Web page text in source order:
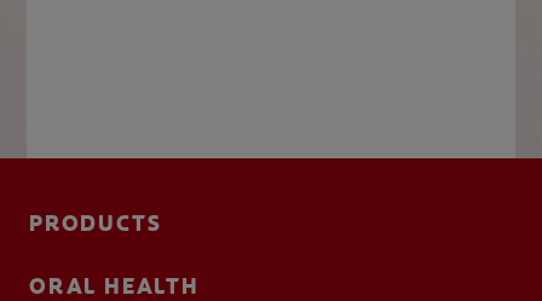
PRODUCTS
ORAL HEALTH